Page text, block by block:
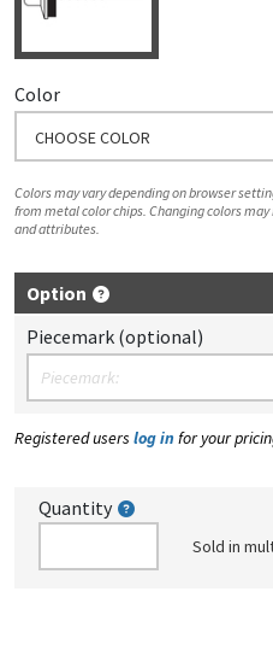
Color
CHOOSE COLOR
Colors may vary depending on browser
from metal color chips. Changing colors
and attributes.
Option
Piecemark (optional)
Registered users log in for your
Quantity
Sold in